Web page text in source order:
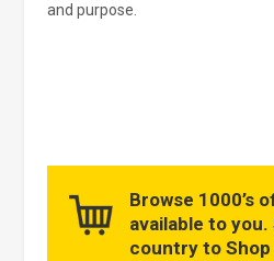
and purpose.
Browse 1000’s
available to
country to Shop